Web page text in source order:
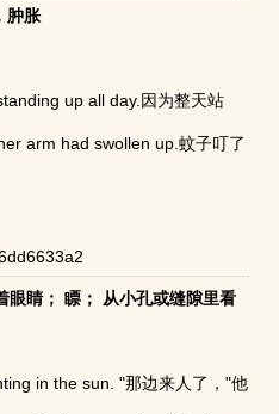
肿胀
up all day.因为整天站
arm had swollen up.蚊子叮了
睛； 瞟； 从小孔或缝隙里看
in the sun. "那边来人了，"他